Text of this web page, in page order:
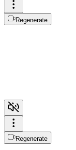
Regenerate
Regenerate